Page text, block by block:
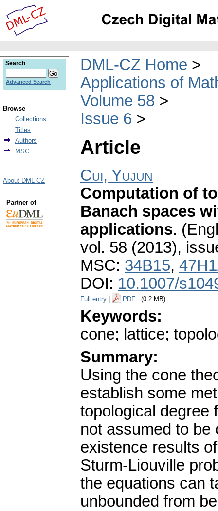
DML-CZ Home
Applications of
Volume 58
Issue 6
Article
Cui, Yujun
Computation of
Banach spaces
applications.
vol. 58 (2013),
MSC: 34B15,
DOI: 10.1007/
Full entry PDF (0.2 MB)
Keywords:
cone; lattice;
Summary:
Using the cone
establish some
topological degree
not assumed to be
existence results
Sturm-Liouville
the equations can
unbounded from
Search
Advanced Search
Browse
Collections
Titles
Authors
MSC
About DML-CZ
Partner of